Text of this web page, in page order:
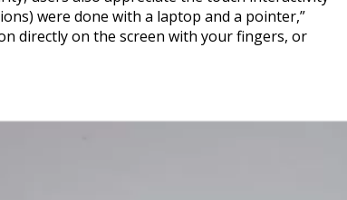
were done with a laptop and a pointer,”
directly on the screen with your fingers, or